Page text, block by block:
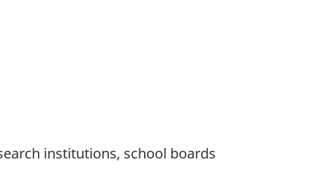
institutions, school boards